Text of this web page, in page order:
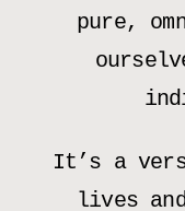
pure,
It’s a
lives